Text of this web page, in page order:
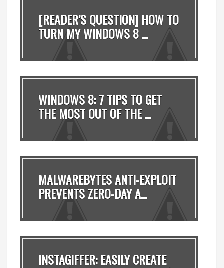
[READER’S QUESTION] HOW TO
TURN MY WINDOWS 8 ...
WINDOWS 8: 7 TIPS TO GET
THE MOST OUT OF THE ...
MALWAREBYTES ANTI-EXPLOIT
PREVENTS ZERO-DAY A...
INSTAGIFFER: EASILY CREATE